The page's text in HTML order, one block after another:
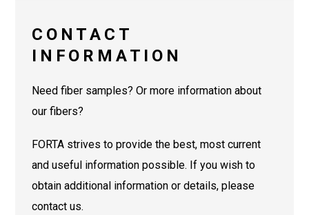
CONTACT
INFORMATION
Need fiber samples? Or more information about
our fibers?
FORTA strives to provide the best, most current
and useful information possible. If you wish to
obtain additional information or details, please
contact us.